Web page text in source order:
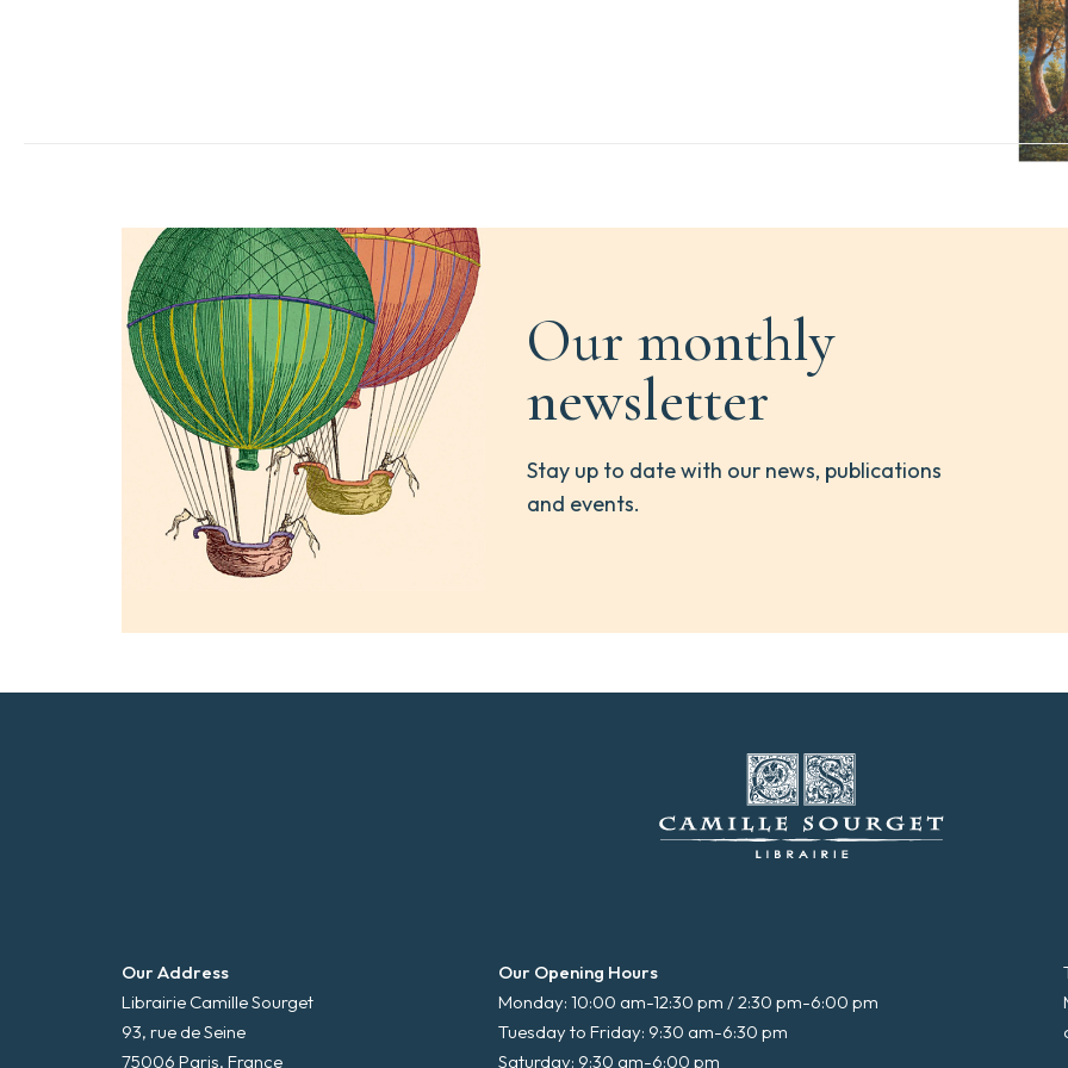
Our monthly
newsletter
Stay up to date with our news, publications
and events.
Our Address
Librairie Camille Sourget
93, rue de Seine
75006 Paris, France
Our Opening Hours
Monday: 10:00 am-12:30 pm / 2:30 pm-6:00 pm
Tuesday to Friday: 9:30 am-6:30 pm
Saturday: 9:30 am-6:00 pm